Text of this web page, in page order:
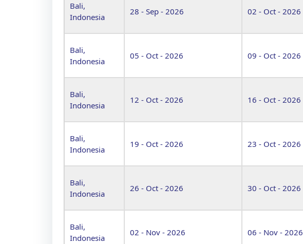
Bali,
Indonesia
28 - Sep - 2026 02 - Oct - 2026
Bali,
Indonesia
05 - Oct - 2026 09 - Oct - 2026
Bali,
Indonesia
12 - Oct - 2026 16 - Oct - 2026
Bali,
Indonesia
19 - Oct - 2026 23 - Oct - 2026
Bali,
Indonesia
26 - Oct - 2026 30 - Oct - 2026
Bali,
Indonesia
02 - Nov - 2026 06 - Nov - 2026